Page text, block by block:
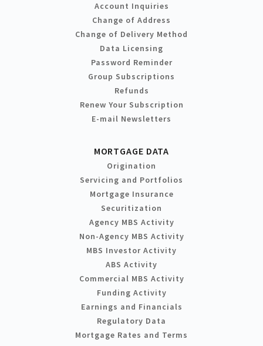
Account Inquiries
Change of Address
Change of Delivery Method
Data Licensing
Password Reminder
Group Subscriptions
Refunds
Renew Your Subscription
E-mail Newsletters
MORTGAGE DATA
Origination
Servicing and Portfolios
Mortgage Insurance
Securitization
Agency MBS Activity
Non-Agency MBS Activity
MBS Investor Activity
ABS Activity
Commercial MBS Activity
Funding Activity
Earnings and Financials
Regulatory Data
Mortgage Rates and Terms